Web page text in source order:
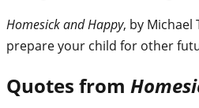
Homesick and Happy, by
prepare your child for other
Quotes from